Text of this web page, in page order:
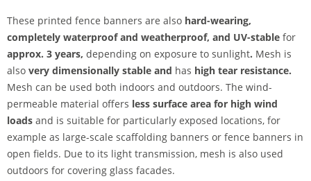
These printed fence banners are also hard-wearing,
completely waterproof and weatherproof, and UV-stable for
approx. 3 years, depending on exposure to sunlight. Mesh is
also very dimensionally stable and has high tear resistance.
Mesh can be used both indoors and outdoors. The wind-
permeable material offers less surface area for high wind
loads and is suitable for particularly exposed locations, for
example as large-scale scaffolding banners or fence banners in
open fields. Due to its light transmission, mesh is also used
outdoors for covering glass facades.